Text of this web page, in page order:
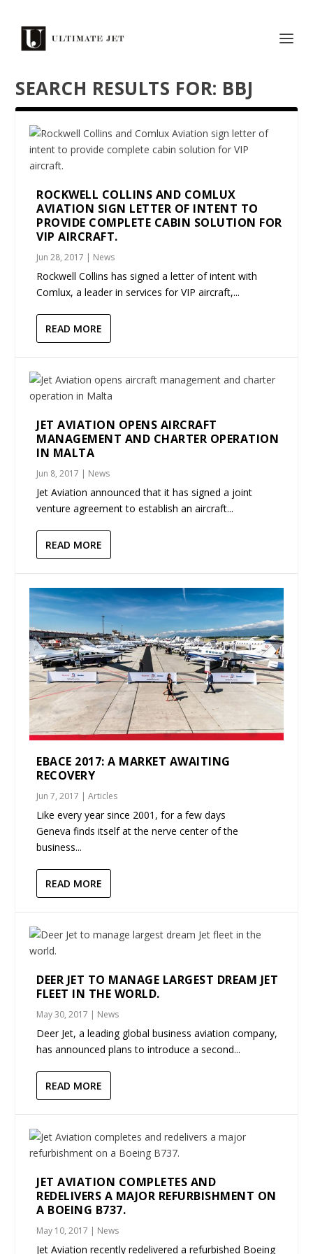
SEARCH RESULTS FOR: BBJ
ROCKWELL COLLINS AND COMLUX
AVIATION SIGN LETTER OF INTENT TO
PROVIDE COMPLETE CABIN SOLUTION FOR
VIP AIRCRAFT.
Jun 28, 2017 | News
Rockwell Collins has signed a letter of intent with
Comlux, a leader in services for VIP aircraft,...
READ MORE
JET AVIATION OPENS AIRCRAFT
MANAGEMENT AND CHARTER OPERATION
IN MALTA
Jun 8, 2017 | News
Jet Aviation announced that it has signed a joint
venture agreement to establish an aircraft...
READ MORE
EBACE 2017: A MARKET AWAITING
RECOVERY
Jun 7, 2017 |Articles
Like every year since 2001, for a few days
Geneva finds itself at the nerve center of the
business...
READ MORE
DEER JET TO MANAGE LARGEST DREAM JET
FLEET IN THE WORLD.
May 30, 2017 | News
Deer Jet, a leading global business aviation company,
has announced plans to introduce a second...
READ MORE
JET AVIATION COMPLETES AND
REDELIVERS A MAJOR REFURBISHMENT ON
A BOEING B737.
May 10, 2017 | News
Jet Aviation recently redelivered a refurbished Boeing